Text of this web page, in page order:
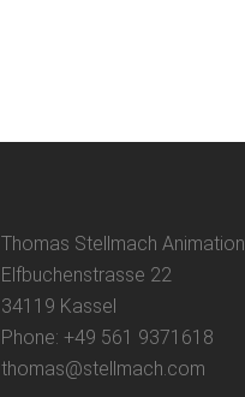
Thomas Stellmach Animation
Elfbuchenstrasse 22
34119 Kassel
Phone: +49 561 9371618
thomas@stellmach.com